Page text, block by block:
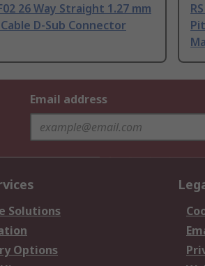
26 Way Straight 1.27 mm
D-Sub Connector
Email address
Solutions
Options